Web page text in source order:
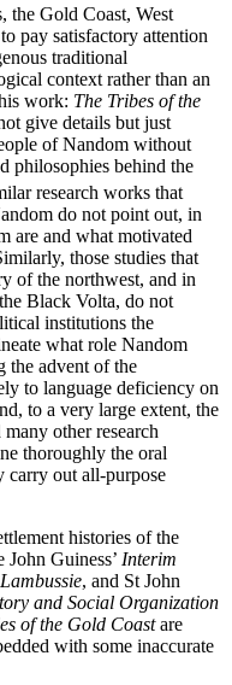
the Gold Coast, West
pay satisfactory attention
traditional
context rather than an
work: The Tribes of the
give details but just
of Nandom without
philosophies behind the
research works that
do not point out, in
are and what motivated
those studies that
of the northwest, and in
Black Volta, do not
institutions the
what role Nandom
the advent of the
to language deficiency on
to a very large extent, the
other research
thoroughly the oral
carry out all-purpose
histories of the
Guiness’ Interim
, and St John
and Social Organization
of the Gold Coastare
with some inaccurate